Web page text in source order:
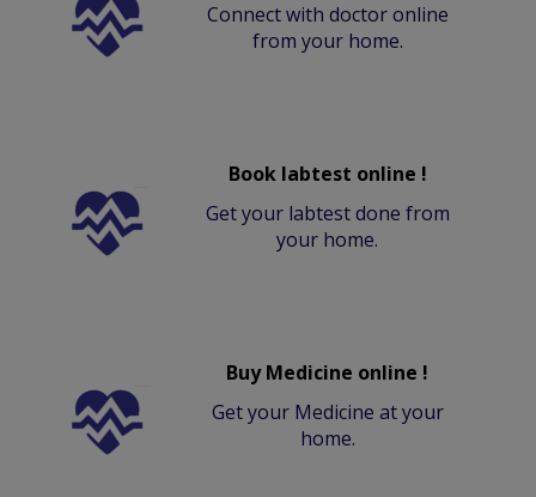
Connect with doctor online
from your home.
Book labtest online !
Get your labtest done from
your home.
Buy Medicine online !
Get your Medicine at your
home.